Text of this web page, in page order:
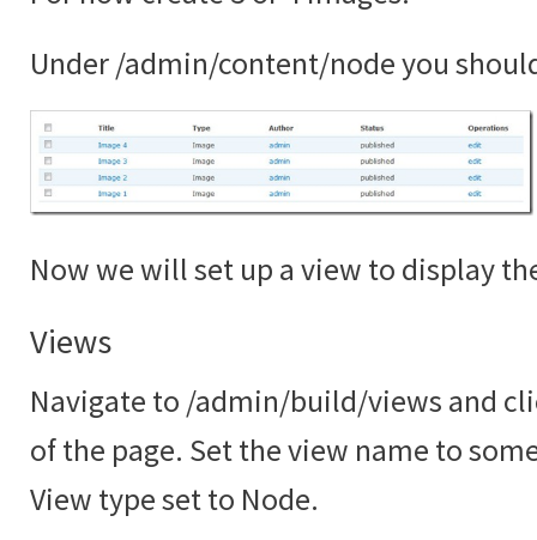
Under /admin/content/node you
Now we will set up a view to display
Views
Navigate to /admin/build/views and
of the page. Set the view name to
View type set to Node.